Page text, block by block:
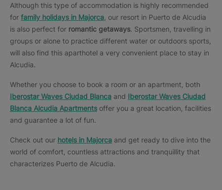
Although this type of accommodation is highly recommended
for family holidays in Majorca , our resort in Puerto de Alcudia
is also perfect for romantic getaways. Sportsmen, travelling in
groups or alone to practice different water or outdoors sports,
will also find this aparthotel a very convenient place to stay in
Alcudia.
Whether you choose to book a room or an apartment, both
Iberostar Waves Ciudad Blanca and Iberostar Waves Ciudad
Blanca Alcudia Apartments offer you a great location, facilities
and guarantee a lot of fun.
Check out our hotels in Majorca and get ready to dive into the
world of comfort, countless attractions and tranquillity that
characterizes Puerto de Alcudia.